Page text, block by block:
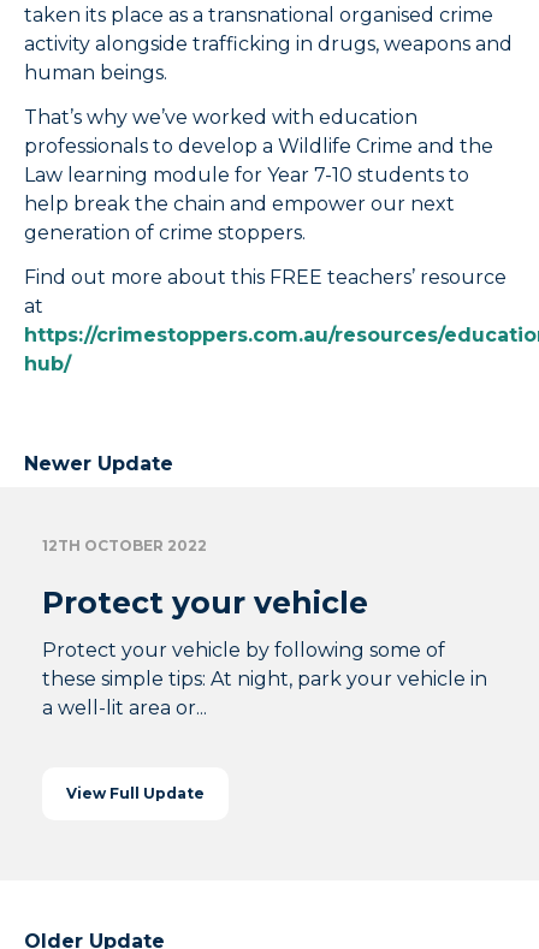
taken its place as a transnational organised crime
activity alongside trafficking in drugs, weapons and
human beings.
That’s why we’ve worked with education
professionals to develop a Wildlife Crime and the
Law learning module for Year 7-10 students to
help break the chain and empower our next
generation of crime stoppers.
Find out more about this FREE teachers’ resource
at
https://crimestoppers.com.au/resources/
hub/
Newer Update
12TH OCTOBER 2022
Protect your vehicle
Protect your vehicle by following some of
these simple tips: At night, park your vehicle in
a well-lit area or...
View Full Update
Older Update